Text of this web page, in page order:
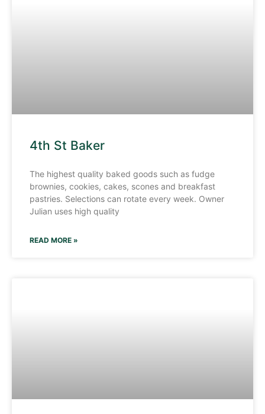
4th St Baker
The highest quality baked goods such as fudge
brownies, cookies, cakes, scones and breakfast
pastries. Selections can rotate every week. Owner
Julian uses high quality
READ MORE »